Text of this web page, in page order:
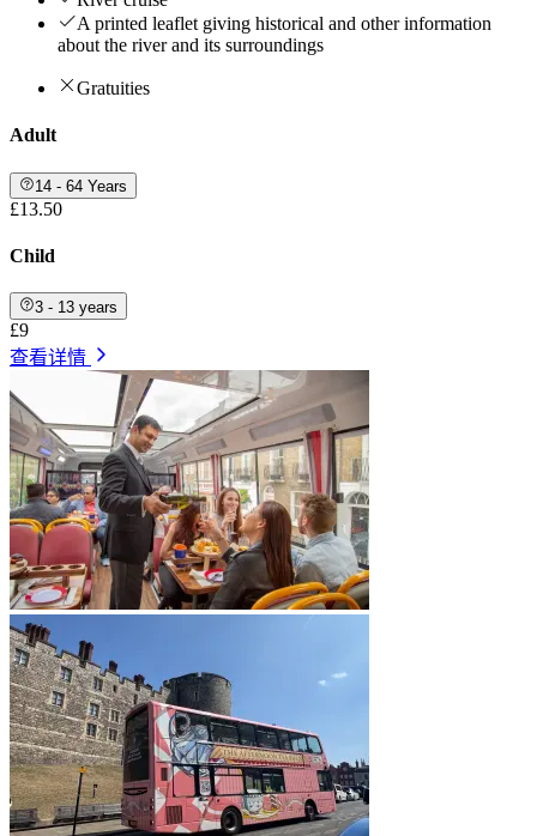
A printed leaflet giving historical and other information
about the river and its surroundings
Gratuities
Adult
14 - 64 Years
£13.50
Child
3 - 13 years
£9
查看详情